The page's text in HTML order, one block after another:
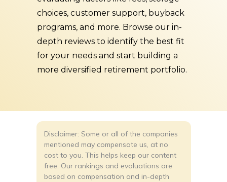
choices, customer support, buyback
programs, and more. Browse our in-
depth reviews to identify the best fit
for your needs and start building a
more diversified retirement portfolio.
Disclaimer: Some or all of the companies
mentioned may compensate us, at no
cost to you. This helps keep our content
free. Our rankings and evaluations are
based on compensation and in-depth